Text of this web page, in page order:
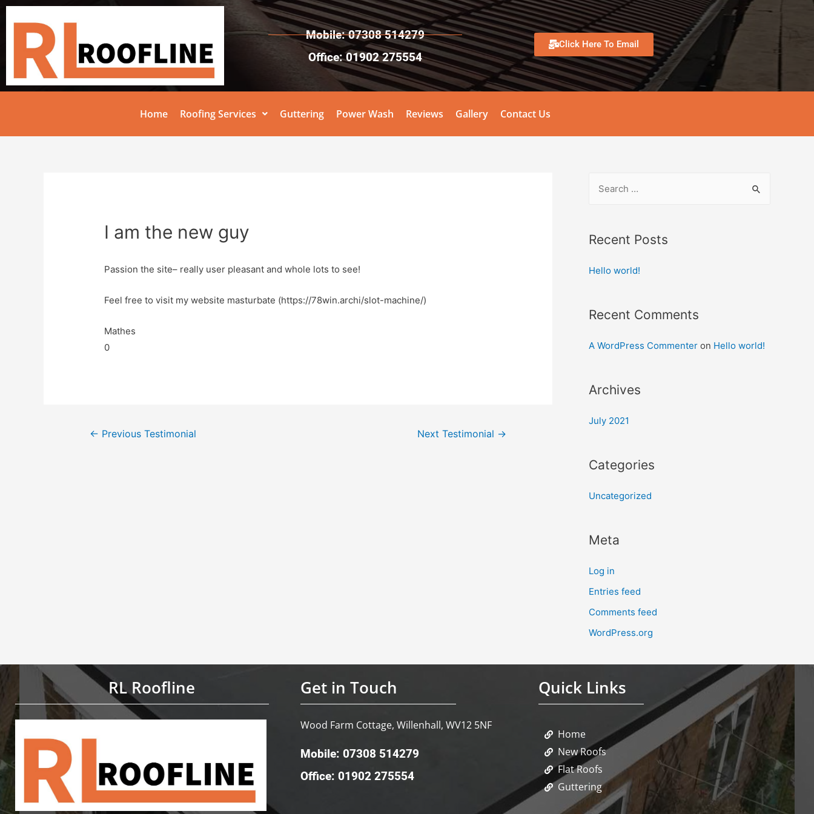
Mobile: 07308 514279
Office: 01902 275554
Click Here To Email
Home Roofing Services Guttering Power Wash Reviews Gallery Contact Us
I am the new guy
Passion the site– really user pleasant and whole lots to see!
Feel free to visit my website masturbate (https://78win.archi/slot-machine/)
Mathes
0
← Previous Testimonial Next Testimonial →
Recent Posts
Hello world!
Recent Comments
A WordPress Commenter on Hello world!
Archives
July 2021
Categories
Uncategorized
Meta
Log in
Entries feed
Comments feed
WordPress.org
RL Roofline Get in Touch
Wood Farm Cottage, Willenhall, WV12 5NF
Mobile: 07308 514279
Office: 01902 275554
Quick Links
Home
New Roofs
Flat Roofs
Guttering